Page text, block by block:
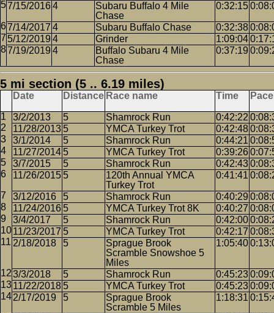
7/15/20164
Subaru Buffalo 4 Mile
Chase
0:32:15
7/14/2017 4 Subaru Buffalo Chase 0:32:38
5/12/2019 4 Grinder 1:09:04
7/19/2019 4
Buffalo Subaru 4 Mile
Chase
0:37:19
5 mi section (5 .. 6.19 miles)
Date Distance Race name Time Pace
3/2/2013 5 Shamrock Run 0:42:22
11/28/2013 5 YMCA Turkey Trot 0:42:48
3/1/2014
5 Shamrock Run 0:44:21
11/27/2014 5 YMCA Turkey Trot 0:39:26
3/7/2015
5 Shamrock Run 0:42:43
11/26/2015 5
120th Annual YMCA
Turkey Trot
0:41:41
3/12/2016 5 Shamrock Run 0:40:29
11/24/2016 5 YMCA Turkey Trot 8K 0:40:27
3/4/2017
5 Shamrock Run 0:42:00
11/23/2017 5 YMCA Turkey Trot 0:42:17
2/18/2018
5
Sprague Brook
Scramble Snowshoe 5
Miles
1:05:40
3/3/2018 5 Shamrock Run 0:45:23
11/22/2018 5 YMCA Turkey Trot 0:45:23
2/17/2019
5
Sprague Brook
Scramble 5 Miles
1:18:31